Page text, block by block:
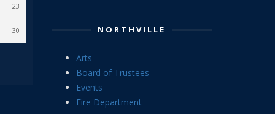
23
30 NORTHVILLE
Arts
Board of Trustees
Events
Fire Department